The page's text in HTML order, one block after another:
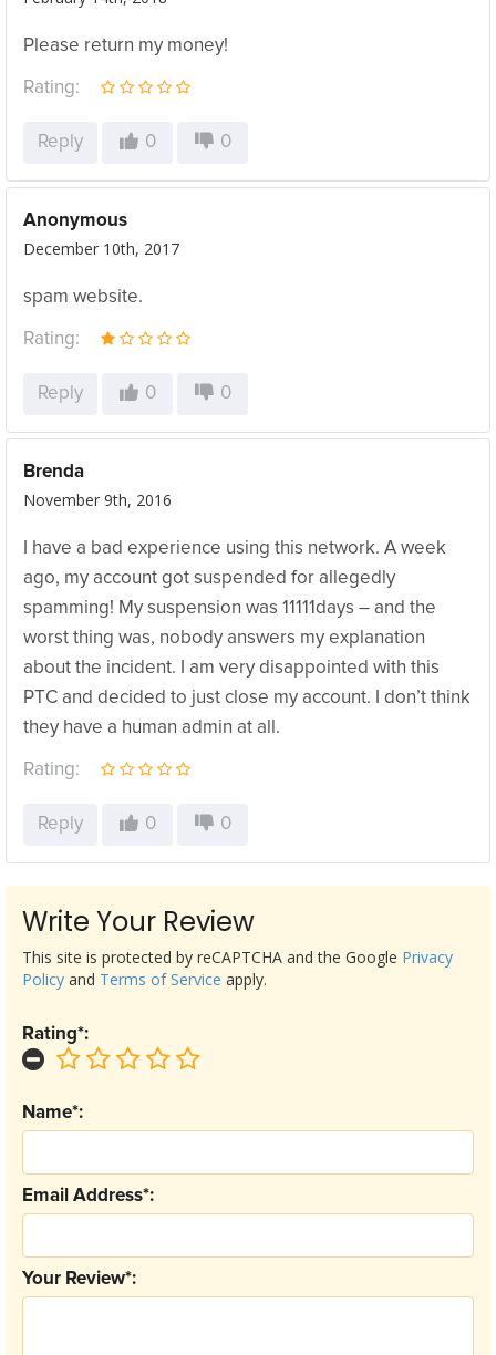
Please return my money!
Rating:
Reply 0 0
Anonymous
December 10th, 2017
spam website.
Rating:
Reply 0 0
Brenda
November 9th, 2016
I have a bad experience using this network. A week
ago, my account got suspended for allegedly
spamming! My suspension was 11111days – and the
worst thing was, nobody answers my explanation
about the incident. I am very disappointed with this
PTC and decided to just close my account. I don’t think
they have a human admin at all.
Rating:
Reply 0 0
Write Your Review
Your Review*:
Email Address*:
Name*:
Rating*:
This site is protected by reCAPTCHA and the Google Privacy
Policy and Terms of Service apply.